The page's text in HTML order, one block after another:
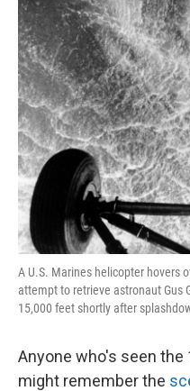
A U.S. Marines helicopter hovers
attempt to retrieve astronaut Gus
15,000 feet shortly after
Anyone who's seen the
might remember the